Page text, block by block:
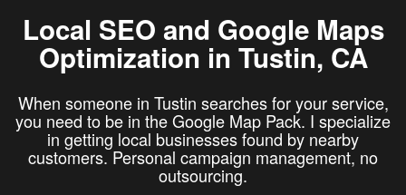
Local SEO and Google Maps
Optimization in Tustin, CA
When someone in Tustin searches for your service,
you need to be in the Google Map Pack. I specialize
in getting local businesses found by nearby
customers. Personal campaign management, no
outsourcing.